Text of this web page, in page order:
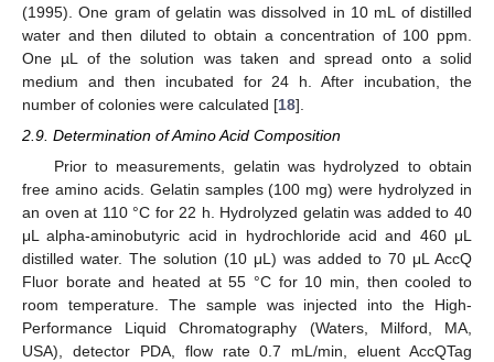
(1995). One gram of gelatin was dissolved in 10 mL of distilled
water and then diluted to obtain a concentration of 100 ppm.
One µL of the solution was taken and spread onto a solid
medium and then incubated for 24 h. After incubation, the
number of colonies were calculated [18].
2.9. Determination of Amino Acid Composition
Prior to measurements, gelatin was hydrolyzed to obtain
free amino acids. Gelatin samples (100 mg) were hydrolyzed in
an oven at 110 °C for 22 h. Hydrolyzed gelatin was added to 40
μL alpha-aminobutyric acid in hydrochloride acid and 460 μL
distilled water. The solution (10 μL) was added to 70 μL AccQ
Fluor borate and heated at 55 °C for 10 min, then cooled to
room temperature. The sample was injected into the High-
Performance Liquid Chromatography (Waters, Milford, MA,
USA), detector PDA, flow rate 0.7 mL/min, eluent AccQTag